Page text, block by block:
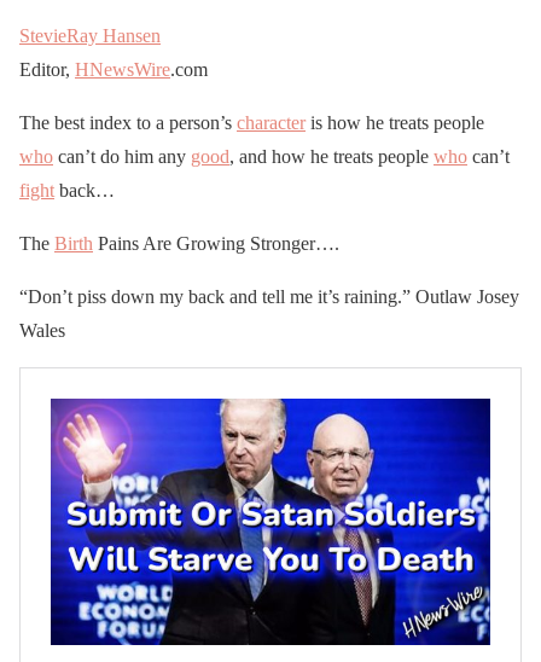
StevieRay Hansen
Editor, HNewsWire.com
The best index to a person’s characteris how he treats people
who can’t do him any good, and how he treats people who can’t
fight back…
The Birth Pains Are Growing Stronger….
“Don’t piss down my back and tell me it’s raining.” Outlaw Josey
Wales